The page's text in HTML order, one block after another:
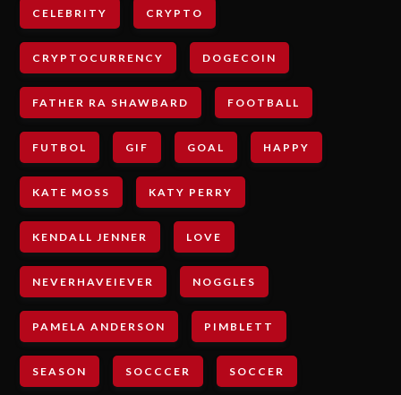
CELEBRITY CRYPTO
CRYPTOCURRENCY DOGECOIN
FATHER RA SHAWBARD FOOTBALL
FUTBOL GIF GOAL HAPPY
KATE MOSS KATY PERRY
KENDALL JENNER LOVE
NEVERHAVEIEVER NOGGLES
PAMELA ANDERSON PIMBLETT
SEASON SOCCCER SOCCER